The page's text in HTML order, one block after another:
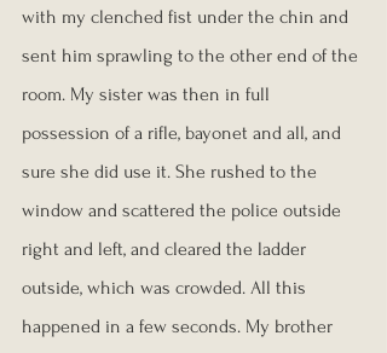
with my clenched fist under the chin and
sent him sprawling to the other end of the
room. My sister was then in full
possession of a rifle, bayonet and all, and
sure she did use it. She rushed to the
window and scattered the police outside
right and left, and cleared the ladder
outside, which was crowded. All this
happened in a few seconds. My brother